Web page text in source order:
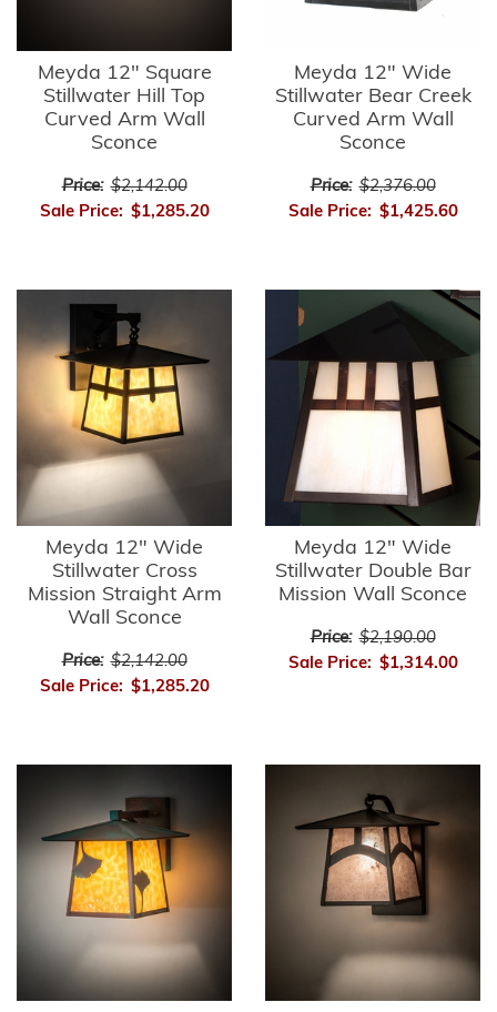
Meyda 12" Square
Stillwater Hill Top
Curved Arm Wall
Sconce
Price: $2,142.00
Sale Price: $1,285.20
Meyda 12" Wide
Stillwater Bear Creek
Curved Arm Wall
Sconce
Price: $2,376.00
Sale Price: $1,425.60
Meyda 12" Wide
Stillwater Cross
Mission Straight Arm
Wall Sconce
Price: $2,142.00
Sale Price: $1,285.20
Meyda 12" Wide
Stillwater Double Bar
Mission Wall Sconce
Price: $2,190.00
Sale Price: $1,314.00